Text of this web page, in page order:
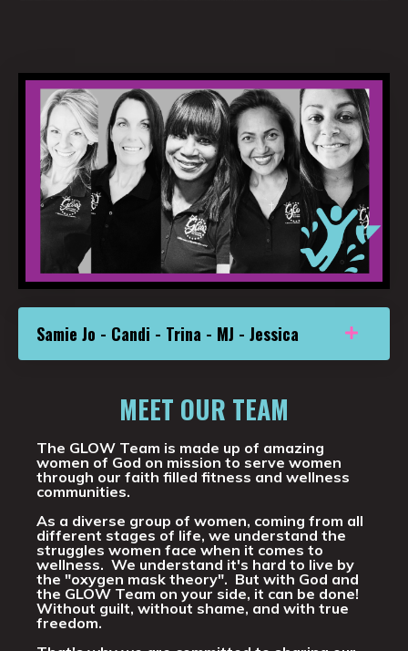
Samie Jo - Candi - Trina - MJ - Jessica
MEET OUR TEAM
The GLOW Team is made up of amazing
women of God on mission to serve women
through our faith filled fitness and wellness
communities.
As a diverse group of women, coming from all
different stages of life, we understand the
struggles women face when it comes to
wellness. We understand it's hard to live by
the "oxygen mask theory". But with God and
the GLOW Team on your side, it can be done!
Without guilt, without shame, and with true
freedom.